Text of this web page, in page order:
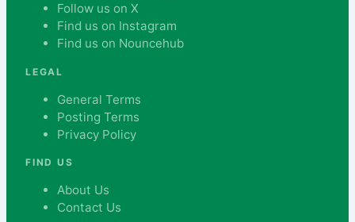
Follow us on X
Find us on Instagram
Find us on Nouncehub
LEGAL
General Terms
Posting Terms
Privacy Policy
FIND US
About Us
Contact Us